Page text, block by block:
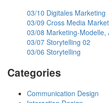
03/10 Digitales Marketing
03/09 Cross Media
03/08 Marketing-Modelle,
03/07 Storytelling 02
03/06 Storytelling
Categories
Communication Design